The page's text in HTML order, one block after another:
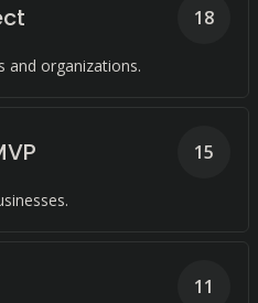
and organizations.
18
15
11